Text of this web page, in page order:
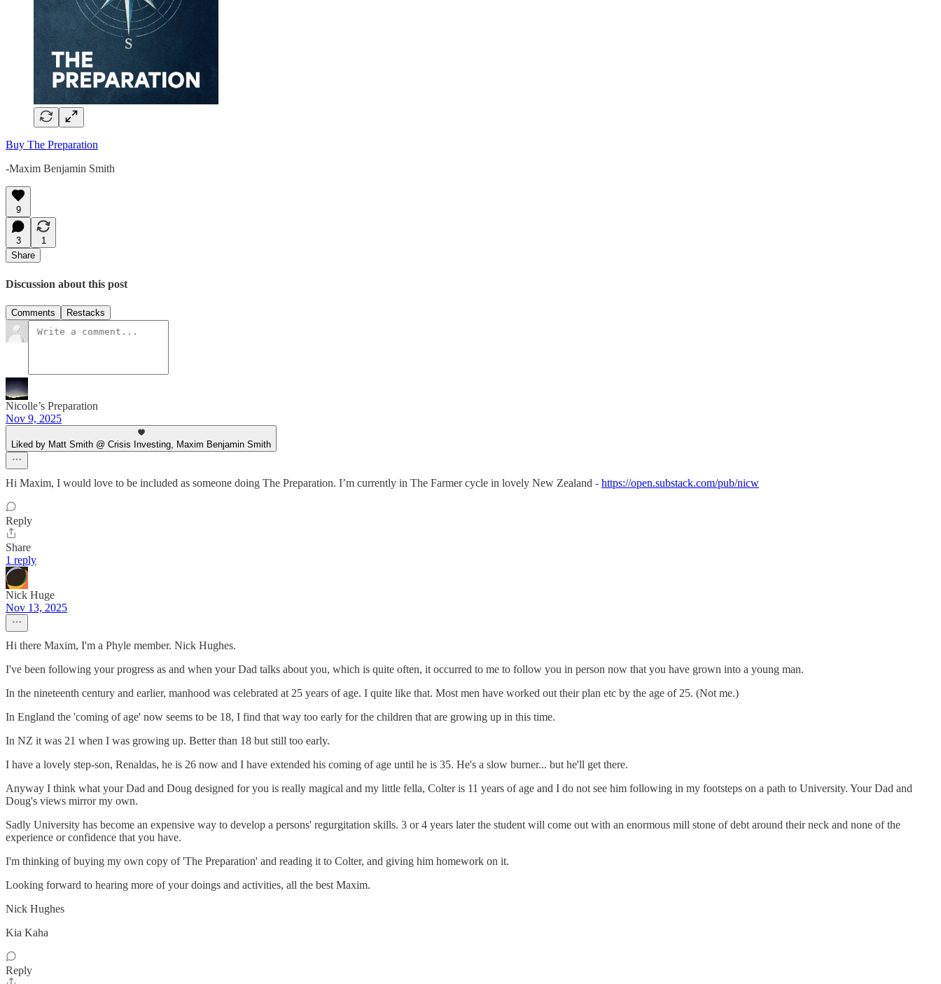
Buy The Preparation
-Maxim Benjamin Smith
9
3
1
Share
Discussion about this post
Comments Restacks
Nicolle’s Preparation
Nov 9, 2025
Liked by Matt Smith @ Crisis Investing, Maxim Benjamin Smith
Hi Maxim, I would love to be included as someone doing The Preparation. I’m currently in The Farmer cycle in lovely New Zealand - https://open.substack.com/pub/nicw
Reply
Share
1 reply
Nick Huge
Nov 13, 2025
Hi there Maxim, I'm a Phyle member. Nick Hughes.
I've been following your progress as and when your Dad talks about you, which is quite often, it occurred to me to follow you in person now that you have grown into a young man.
In the nineteenth century and earlier, manhood was celebrated at 25 years of age. I quite like that. Most men have worked out their plan etc by the age of 25. (Not me.)
In England the 'coming of age' now seems to be 18, I find that way too early for the children that are growing up in this time.
In NZ it was 21 when I was growing up. Better than 18 but still too early.
I have a lovely step-son, Renaldas, he is 26 now and I have extended his coming of age until he is 35. He's a slow burner... but he'll get there.
Anyway I think what your Dad and Doug designed for you is really magical and my little fella, Colter is 11 years of age and I do not see him following in my footsteps on a path to University. Your Dad and
Doug's views mirror my own.
Sadly University has become an expensive way to develop a persons' regurgitation skills. 3 or 4 years later the student will come out with an enormous mill stone of debt around their neck and none of the
experience or confidence that you have.
I'm thinking of buying my own copy of 'The Preparation' and reading it to Colter, and giving him homework on it.
Looking forward to hearing more of your doings and activities, all the best Maxim.
Nick Hughes
Kia Kaha
Reply